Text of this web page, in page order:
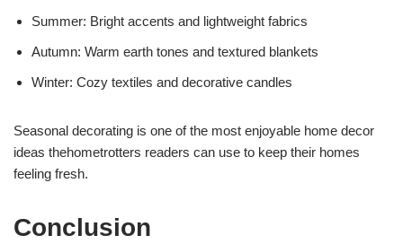
Summer: Bright accents and lightweight fabrics
Autumn: Warm earth tones and textured blankets
Winter: Cozy textiles and decorative candles
Seasonal decorating is one of the most enjoyable home decor
ideas thehometrotters readers can use to keep their homes
feeling fresh.
Conclusion